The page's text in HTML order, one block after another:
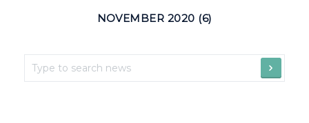
NOVEMBER 2020 (6)